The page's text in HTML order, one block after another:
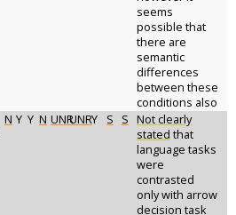
seems
possible that
there are
semantic
differences
between these
conditions also
N Y Y N UNRUNRY S S Not clearly
stated that
language tasks
were
contrasted
only with arrow
decision task